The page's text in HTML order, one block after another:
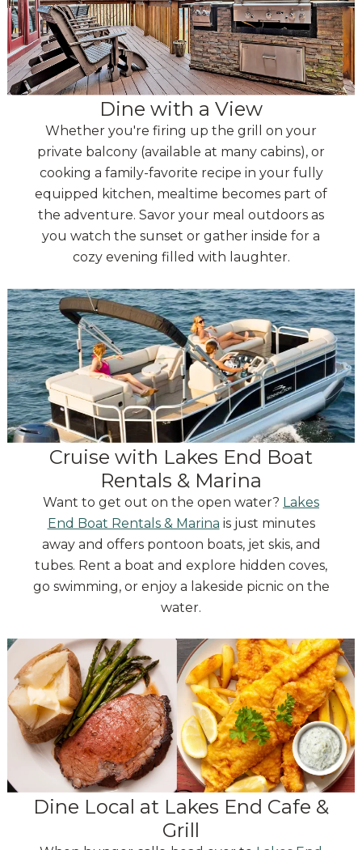
Dine with a View
Whether you're firing up the grill on your
private balcony (available at many cabins), or
cooking a family-favorite recipe in your fully
equipped kitchen, mealtime becomes part of
the adventure. Savor your meal outdoors as
you watch the sunset or gather inside for a
cozy evening filled with laughter.
Cruise with Lakes End Boat
Rentals & Marina
Want to get out on the open water? Lakes
End Boat Rentals & Marina is just minutes
away and offers pontoon boats, jet skis, and
tubes. Rent a boat and explore hidden coves,
go swimming, or enjoy a lakeside picnic on the
water.
Dine Local at Lakes End Cafe &
Grill